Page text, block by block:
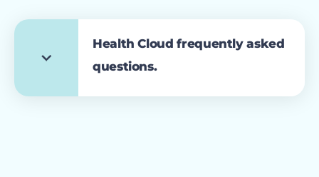
Health Cloud frequently asked
questions.